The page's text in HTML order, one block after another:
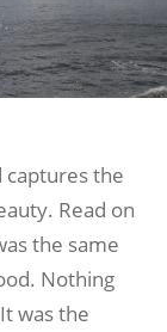
captures the
Read on
the same
Nothing
was the